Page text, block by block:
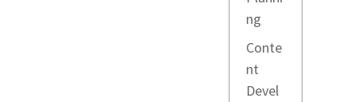
ng
Conte
nt
Devel